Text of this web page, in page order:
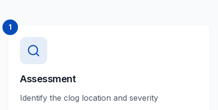
1
Assessment
Identify the clog location and severity